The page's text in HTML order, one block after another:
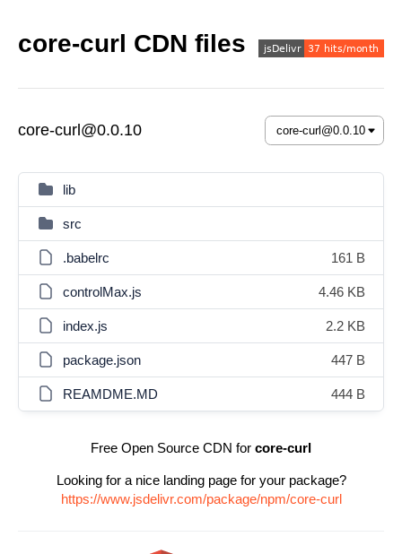
core-curl CDN files
core-curl@0.0.10
lib
src
.babelrc 161 B
controlMax.js 4.46 KB
index.js 2.2 KB
package.json 447 B
REAMDME.MD 444 B
Free Open Source CDN for core-curl
Looking for a nice landing page for your package?
https://www.jsdelivr.com/package/npm/core-curl